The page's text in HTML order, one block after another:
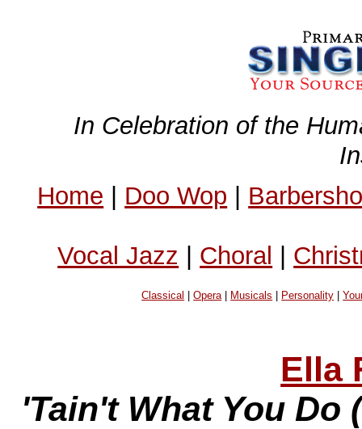
In Celebration of the
Home | Doo Wop |
Vocal Jazz | Choral |
Classical |Opera| Musicals Personality |
Ella
'Tain't What You Do